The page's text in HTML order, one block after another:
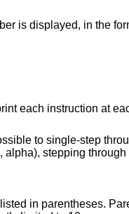
If the break point is successfully set, a break point number is displayed, in
step. Otherwise, only print the last
by interrupt handlers will